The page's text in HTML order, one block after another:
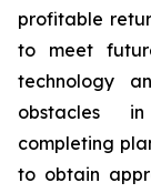
profitable
to meet
technology
obstacles
completing
to obtain